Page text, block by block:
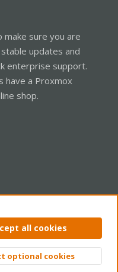
sure you are
updates and
enterprise support.
have a Proxmox
shop.
Help Home
Top
all cookies
optional cookies